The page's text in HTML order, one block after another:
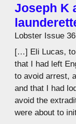
Joseph K
Lobster Issue
[…] Eli Lucas, to
that I had left
to avoid arrest,
and that I had
avoid the
were about to